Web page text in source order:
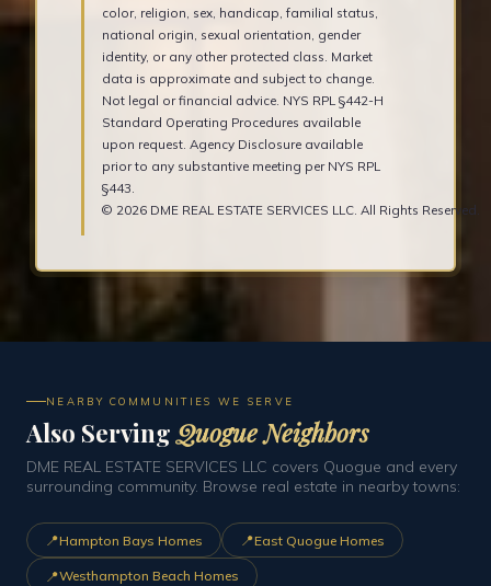
color, religion, sex, handicap, familial status,
national origin, sexual orientation, gender
identity, or any other protected class. Market
data is approximate and subject to change.
Not legal or financial advice. NYS RPL §442-H
Standard Operating Procedures available
upon request. Agency Disclosure available
prior to any substantive meeting per NYS RPL
§443.
© 2026 DME REAL ESTATE SERVICES LLC. All Rights Reserved.
NEARBY COMMUNITIES WE SERVE
Also ServingQuogue Neighbors
DME REAL ESTATE SERVICES LLC covers Quogue and every
surrounding community. Browse real estate in nearby towns:
📍Hampton Bays Homes 📍East Quogue Homes
📍Westhampton Beach Homes